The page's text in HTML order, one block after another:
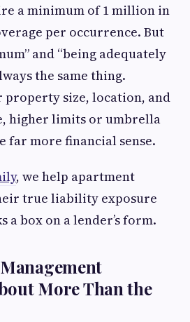
a minimum of 1 million in
per occurrence. But
and “being adequately
the same thing.
property size, location, and
higher limits or umbrella
far more financial sense.
, we help apartment
true liability exposure
a box on a lender’s form.
More Than the